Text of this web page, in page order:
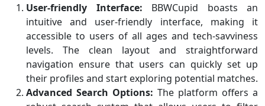
User-friendly Interface: BBWCupid boasts an
intuitive and user-friendly interface, making it
accessible to users of all ages and tech-savviness
levels. The clean layout and straightforward
navigation ensure that users can quickly set up
their profiles and start exploring potential matches.
Advanced Search Options: The platform offers a